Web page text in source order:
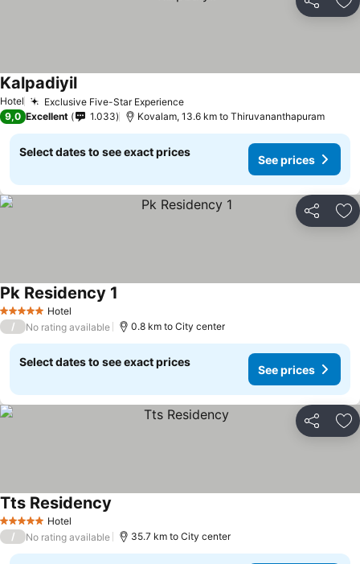
Share
Hotel Exclusive Five-Star Experience
Kalpadiyil
9,0 Excellent 1.033 Kovalam, 13.6 km to Thiruvananthapuram
Select dates to see exact prices
See prices
Share
5 Stars Hotel
Pk Residency 1
/ No rating available 0.8 km to City center
Select dates to see exact prices
See prices
Share
5 Stars Hotel
Tts Residency
/ No rating available 35.7 km to City center